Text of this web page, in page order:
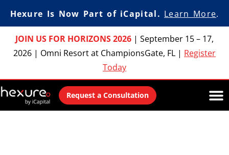
Hexure Is Now Part of iCapital. Learn More.
JOIN US FOR HORIZONS 2026 | September 15 – 17,
2026 | Omni Resort at ChampionsGate, FL | Register
Today
Request a Consultation